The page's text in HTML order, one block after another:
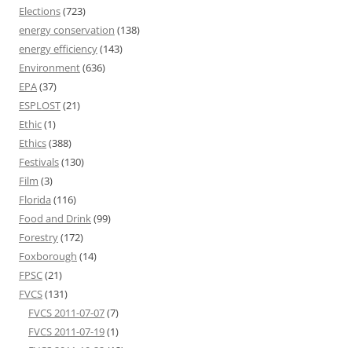
Elections(723)
energy conservation (138)
energy efficiency(143)
Environment(636)
EPA(37)
ESPLOST(21)
Ethic(1)
Ethics(388)
Festivals(130)
Film (3)
Florida (116)
Food and Drink(99)
Forestry(172)
Foxborough (14)
FPSC(21)
FVCS(131)
FVCS 2011-07-07(7)
FVCS 2011-07-19(1)